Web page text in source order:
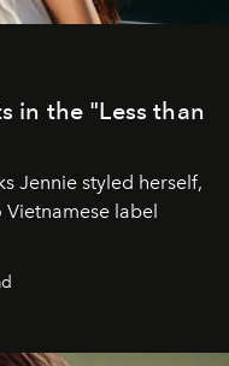
in the "Less than
Jennie styled herself,
label